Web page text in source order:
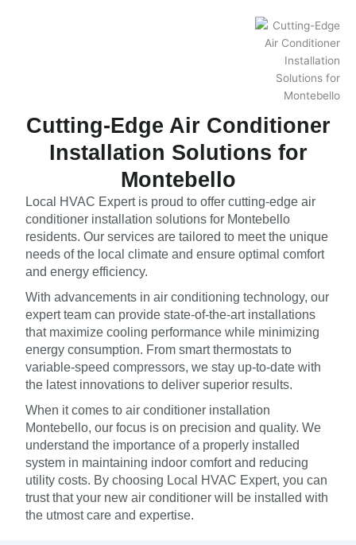
Cutting-Edge Air Conditioner
Installation Solutions for
Montebello
Local HVAC Expert is proud to offer cutting-edge air
conditioner installation solutions for Montebello
residents. Our services are tailored to meet the unique
needs of the local climate and ensure optimal comfort
and energy efficiency.
With advancements in air conditioning technology, our
expert team can provide state-of-the-art installations
that maximize cooling performance while minimizing
energy consumption. From smart thermostats to
variable-speed compressors, we stay up-to-date with
the latest innovations to deliver superior results.
When it comes to air conditioner installation
Montebello, our focus is on precision and quality. We
understand the importance of a properly installed
system in maintaining indoor comfort and reducing
utility costs. By choosing Local HVAC Expert, you can
trust that your new air conditioner will be installed with
the utmost care and expertise.